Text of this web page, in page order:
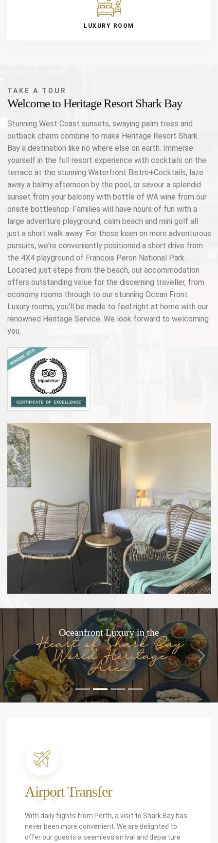
LUXURY ROOM
TAKE A TOUR
Welcome to Heritage Resort Shark Bay
Stunning West Coast sunsets, swaying palm trees and
outback charm combine to make Heritage Resort Shark
Bay a destination like no where else on earth. Immerse
yourself in the full resort experience with cocktails on the
terrace at the stunning Waterfront Bistro+Cocktails, laze
away a balmy afternoon by the pool, or savour a splendid
sunset from your balcony with bottle of WA wine from our
onsite bottleshop. Families will have hours of fun with a
large adventure playground, calm beach and mini golf all
just a short walk away. For those keen on more adventurous
pursuits, we're conveniently positioned a short drive from
the 4X4 playground of Francois Peron National Park.
Located just steps from the beach, our accommodation
offers outstanding value for the discerning traveller, from
economy rooms through to our stunning Ocean Front
Luxury rooms, you'll be made to feel right at home with our
renowned Heritage Service. We look forward to welcoming
you.
Oceanfront Luxury in the
Heart of Shark Bay
World Heritage
Area
Previous Next
Airport Transfer
With daily flights from Perth, a visit to Shark Bay has
never been more convenient. We are delighted to
offer our guests a seamless arrival and departure
01